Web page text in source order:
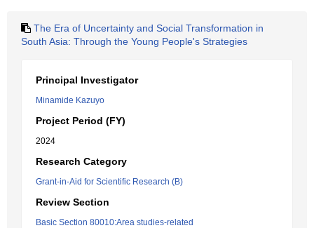
The Era of Uncertainty and Social Transformation in
South Asia: Through the Young People's Strategies
Principal Investigator
Minamide Kazuyo
Project Period (FY)
2024
Research Category
Grant-in-Aid for Scientific Research (B)
Review Section
Basic Section 80010:Area studies-related